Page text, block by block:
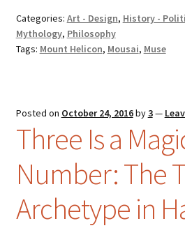
Categories: Art - Design, History -
Mythology, Philosophy
Tags: Mount Helicon, Mousai, Muse
Posted on October 24, 2016by3—
Three Is a
Number: The
Archetype in